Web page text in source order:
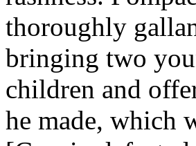
thoroughly
bringing two
children and
he made, which